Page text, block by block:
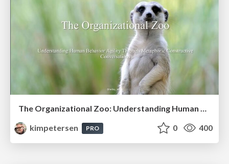
The Organizational Zoo: Understanding Human Behavior Agility Through Metaphoric Constructive Conversations (based on the works of Arthur Shelley, Ph.D)
kimpetersen
PRO 0 400